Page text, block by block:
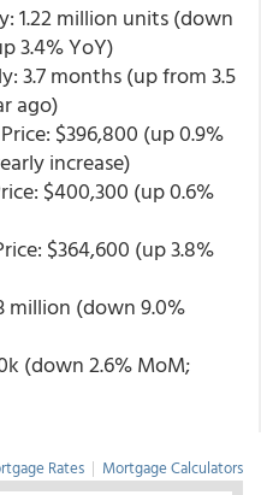
1.22 million units (down
3.4% YoY)
3.7 months (up from 3.5
ago)
$396,800 (up 0.9%
increase)
$400,300 (up 0.6%
$364,600 (up 3.8%
million (down 9.0%
(down 2.6% MoM;
Rates | Mortgage Calculators